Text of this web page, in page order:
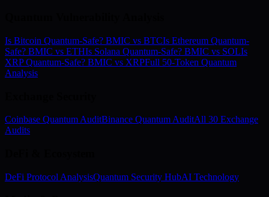
Is Bitcoin Quantum-Safe? BMIC vs BTCIs Ethereum Quantum-
Safe? BMIC vs ETHIs Solana Quantum-Safe? BMIC vs SOLIs
XRP Quantum-Safe? BMIC vs XRPFull 50-Token Quantum
Analysis
Coinbase Quantum AuditBinance Quantum AuditAll 30 Exchange
Audits
DeFi Protocol AnalysisQuantum Security HubAI Technology